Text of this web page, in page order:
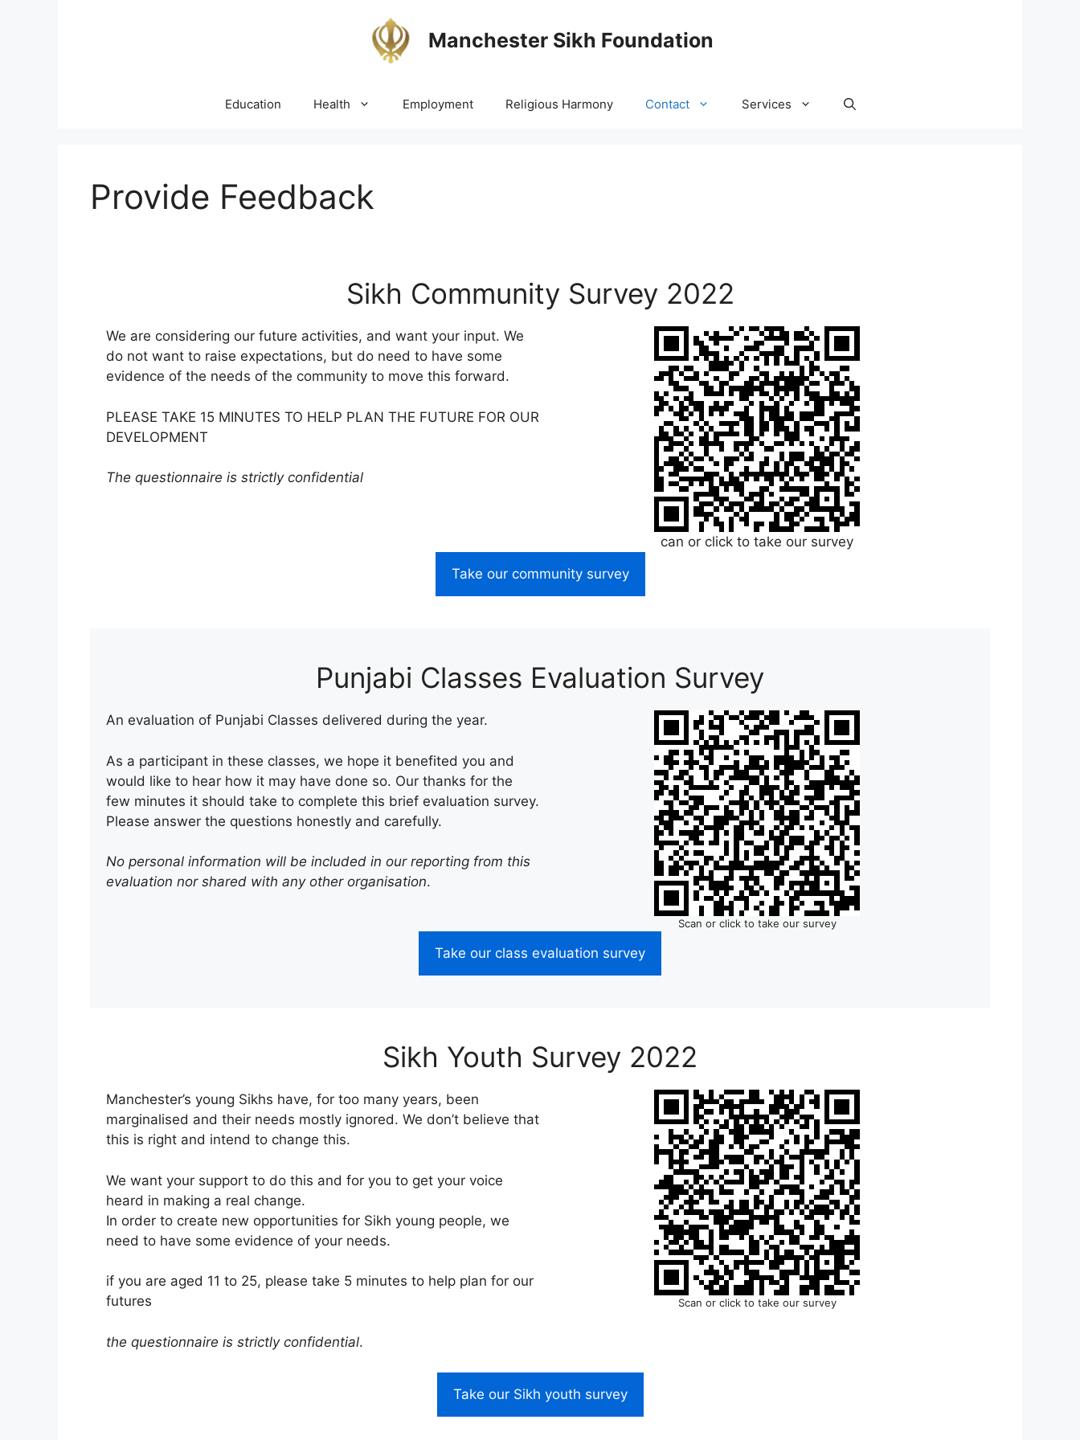
Manchester Sikh Foundation
Education Health Employment Religious Harmony Contact Services
Provide Feedback
Sikh Community Survey 2022
We are considering our future activities, and want your input. We
do not want to raise expectations, but do need to have some
evidence of the needs of the community to move this forward.
PLEASE TAKE 15 MINUTES TO HELP PLAN THE FUTURE FOR OUR
DEVELOPMENT
The questionnaire is strictly confidential
can or click to take our survey
Take our community survey
Punjabi Classes Evaluation Survey
An evaluation of Punjabi Classes delivered during the year.
As a participant in these classes, we hope it benefited you and
would like to hear how it may have done so. Our thanks for the
few minutes it should take to complete this brief evaluation survey.
Please answer the questions honestly and carefully.
No personal information will be included in our reporting from this
evaluation nor shared with any other organisation.
Scan or click to take our survey
Take our class evaluation survey
Sikh Youth Survey 2022
Manchester’s young Sikhs have, for too many years, been
marginalised and their needs mostly ignored. We don’t believe that
this is right and intend to change this.
We want your support to do this and for you to get your voice
heard in making a real change.
In order to create new opportunities for Sikh young people, we
need to have some evidence of your needs.
if you are aged 11 to 25, please take 5 minutes to help plan for our
futures
the questionnaire is strictly confidential.
Scan or click to take our survey
Take our Sikh youth survey